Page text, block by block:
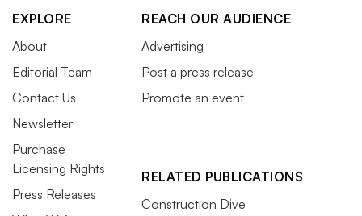
EXPLORE
About
Editorial Team
Contact Us
Newsletter
Purchase
Licensing Rights
Press Releases
REACH OUR AUDIENCE
Advertising
Post a press release
Promote an event
RELATED PUBLICATIONS
Construction Dive